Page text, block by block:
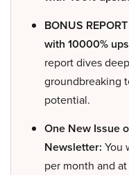
BONUS
with 10000%
report dives
groundbreaking
potential.
One New Issue
Newsletter: You
per month and